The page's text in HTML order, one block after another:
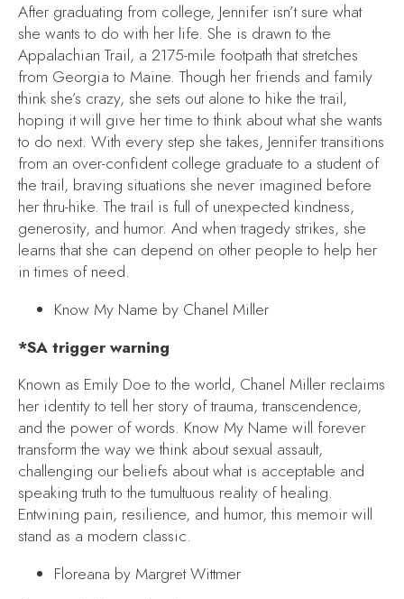
After graduating from college, Jennifer isn’t sure what
she wants to do with her life. She is drawn to the
Appalachian Trail, a 2175-mile footpath that stretches
from Georgia to Maine. Though her friends and family
think she’s crazy, she sets out alone to hike the trail,
hoping it will give her time to think about what she wants
to do next. With every step she takes, Jennifer transitions
from an over-confident college graduate to a student of
the trail, braving situations she never imagined before
her thru-hike. The trail is full of unexpected kindness,
generosity, and humor. And when tragedy strikes, she
learns that she can depend on other people to help her
in times of need.
Know My Name by Chanel Miller
*SA trigger warning
Known as Emily Doe to the world, Chanel Miller reclaims
her identity to tell her story of trauma, transcendence,
and the power of words. Know My Name will forever
transform the way we think about sexual assault,
challenging our beliefs about what is acceptable and
speaking truth to the tumultuous reality of healing.
Entwining pain, resilience, and humor, this memoir will
stand as a modern classic.
Floreana by Margret Wittmer